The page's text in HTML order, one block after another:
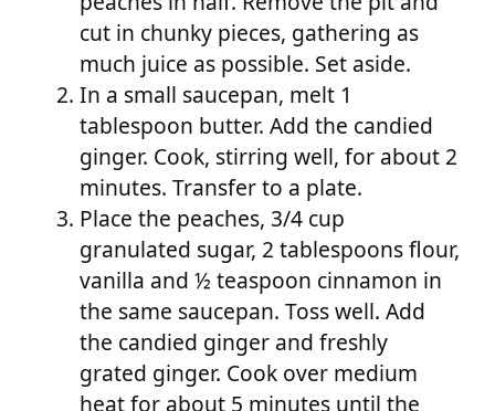
cut in chunky pieces, gathering as
much juice as possible. Set aside.
In a small saucepan, melt 1
tablespoon butter. Add the candied
ginger. Cook, stirring well, for about 2
minutes. Transfer to a plate.
Place the peaches, 3/4 cup
granulated sugar, 2 tablespoons flour,
vanilla and ½ teaspoon cinnamon in
the same saucepan. Toss well. Add
the candied ginger and freshly
grated ginger. Cook over medium
heat for about 5 minutes until the